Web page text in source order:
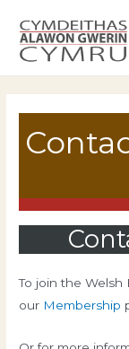
content
To join the Welsh
our Membership